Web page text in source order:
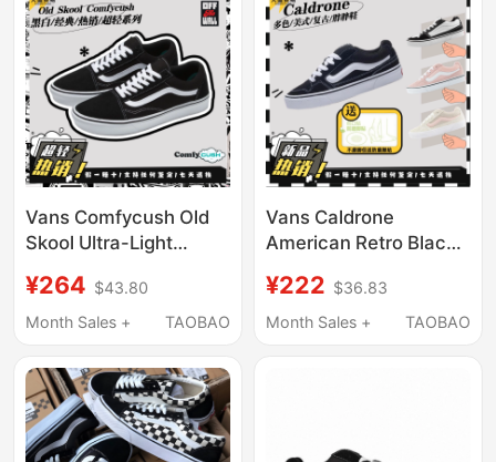
Vans Comfycush Old
Skool Ultra-Light
Sneakers
Vn0A3Wmavne in
¥264 $43.80
Month Sales +
TAOBAO
Vans Caldrone
American Retro Black
Lightweight Sneakers
Vn0A5Jm2Ba2 In-
¥222 $36.83
Month Sales +
TAOBAO